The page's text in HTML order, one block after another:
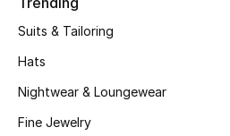
BEST OF BAGS
Shop Bags
Shoes
Suits & Tailoring
Hats
Nightwear & Loungewear
Fine Jewelry